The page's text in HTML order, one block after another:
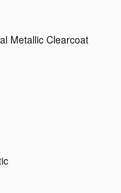
Metallic Clearcoat